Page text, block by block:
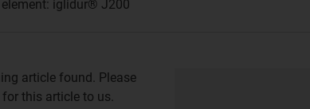
iglidur® J200
article found. Please
this article to us.